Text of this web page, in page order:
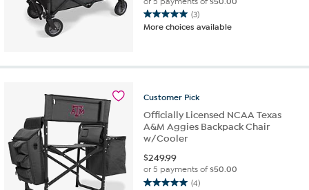
(3)
5.0
out
reviews
More choices available
Customer Pick
Officially Licensed NCAA Texas
A&M Aggies Backpack Chair
w/Cooler
$249.99
or 5 payments of$50.00
(4)